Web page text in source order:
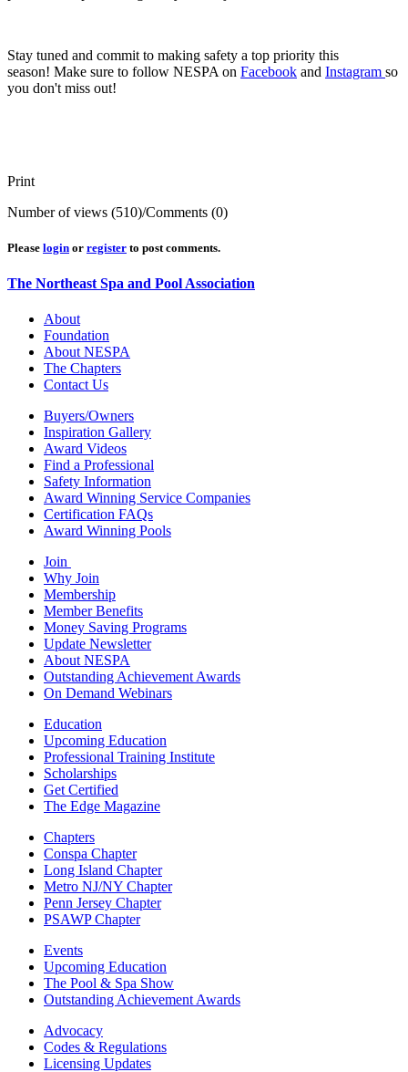
Stay tuned and commit to making safety a top priority this
season! Make sure to follow NESPA on Facebook and Instagram so
you don't miss out!
Print
Number of views (510)/Comments (0)
Please login or register to post comments.
The Northeast Spa and Pool Association
About
Foundation
About NESPA
The Chapters
Contact Us
Buyers/Owners
Inspiration Gallery
Award Videos
Find a Professional
Safety Information
Award Winning Service Companies
Certification FAQs
Award Winning Pools
Join
Why Join
Membership
Member Benefits
Money Saving Programs
Update Newsletter
About NESPA
Outstanding Achievement Awards
On Demand Webinars
Education
Upcoming Education
Professional Training Institute
Scholarships
Get Certified
The Edge Magazine
Chapters
Conspa Chapter
Long Island Chapter
Metro NJ/NY Chapter
Penn Jersey Chapter
PSAWP Chapter
Events
Upcoming Education
The Pool & Spa Show
Outstanding Achievement Awards
Advocacy
Codes & Regulations
Licensing Updates